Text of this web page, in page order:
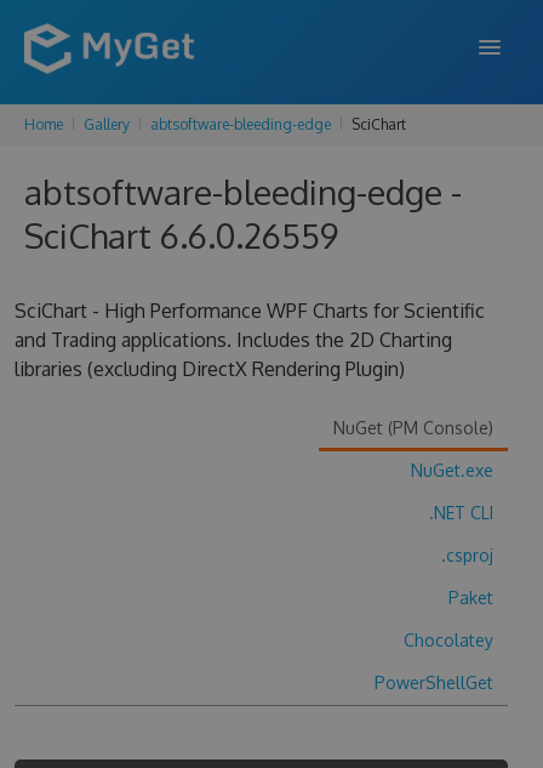
FEATURES
ENTERPRISE
PRICING
SUPPORT
Home Gallery abtsoftware-bleeding-edge SciChart
abtsoftware-bleeding-edge -
SciChart 6.6.0.26559
SciChart - High Performance WPF Charts for Scientific
and Trading applications. Includes the 2D Charting
libraries (excluding DirectX Rendering Plugin)
NuGet (PM Console)
NuGet.exe
.NET CLI
.csproj
Paket
Chocolatey
PowerShellGet